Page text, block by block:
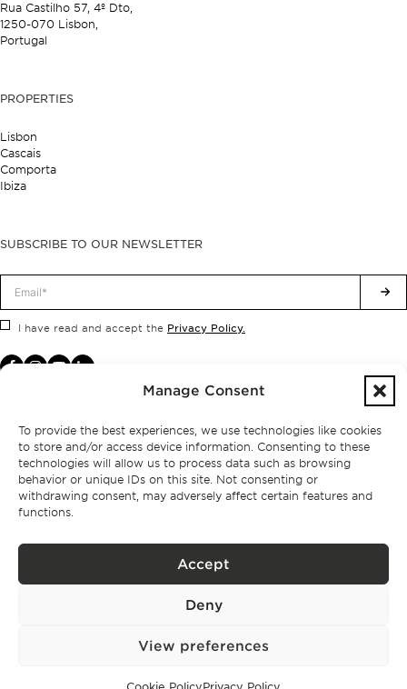
Manage Consent
To provide the best experiences, we use technologies like cookies
to store and/or access device information. Consenting to these
technologies will allow us to process data such as browsing
behavior or unique IDs on this site. Not consenting or
withdrawing consent, may adversely affect certain features and
functions.
Accept
Deny
View preferences
Rua Castilho 57, 4º Dto,
1250-070 Lisbon,
Portugal
PROPERTIES
Lisbon
Cascais
Comporta
Ibiza
SUBSCRIBE TO OUR NEWSLETTER
I have read and accept the Privacy Policy.
Privacy policy
BPPS – Portugal Property Services – Mediação Imobiliária, Lda Licença nº
BONTE FILIPIDIS — ALL RIGHTS RESERVED